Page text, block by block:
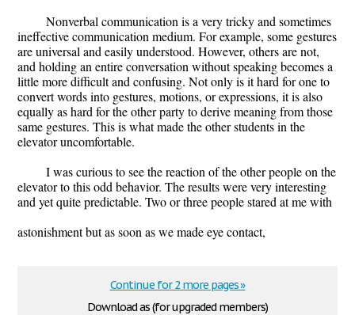
Nonverbal communication is a very tricky and sometimes
ineffective communication medium. For example, some gestures
are universal and easily understood. However, others are not,
and holding an entire conversation without speaking becomes a
little more difficult and confusing. Not only is it hard for one to
convert words into gestures, motions, or expressions, it is also
equally as hard for the other party to derive meaning from those
same gestures. This is what made the other students in the
elevator uncomfortable.
I was curious to see the reaction of the other people on the
elevator to this odd behavior. The results were very interesting
and yet quite predictable. Two or three people stared at me with
astonishment but as soon as we made eye contact,
Download as (for upgraded members)
Continue for 2 more pages »